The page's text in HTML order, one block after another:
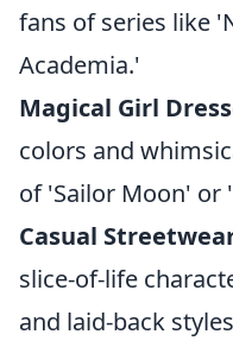
fans of series like
Academia.'
Magical Girl
colors and
of 'Sailor Moon' or
Casual
slice-of-life
and laid-back